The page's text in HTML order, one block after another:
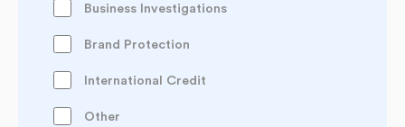
Business Investigations
Brand Protection
International Credit
Other